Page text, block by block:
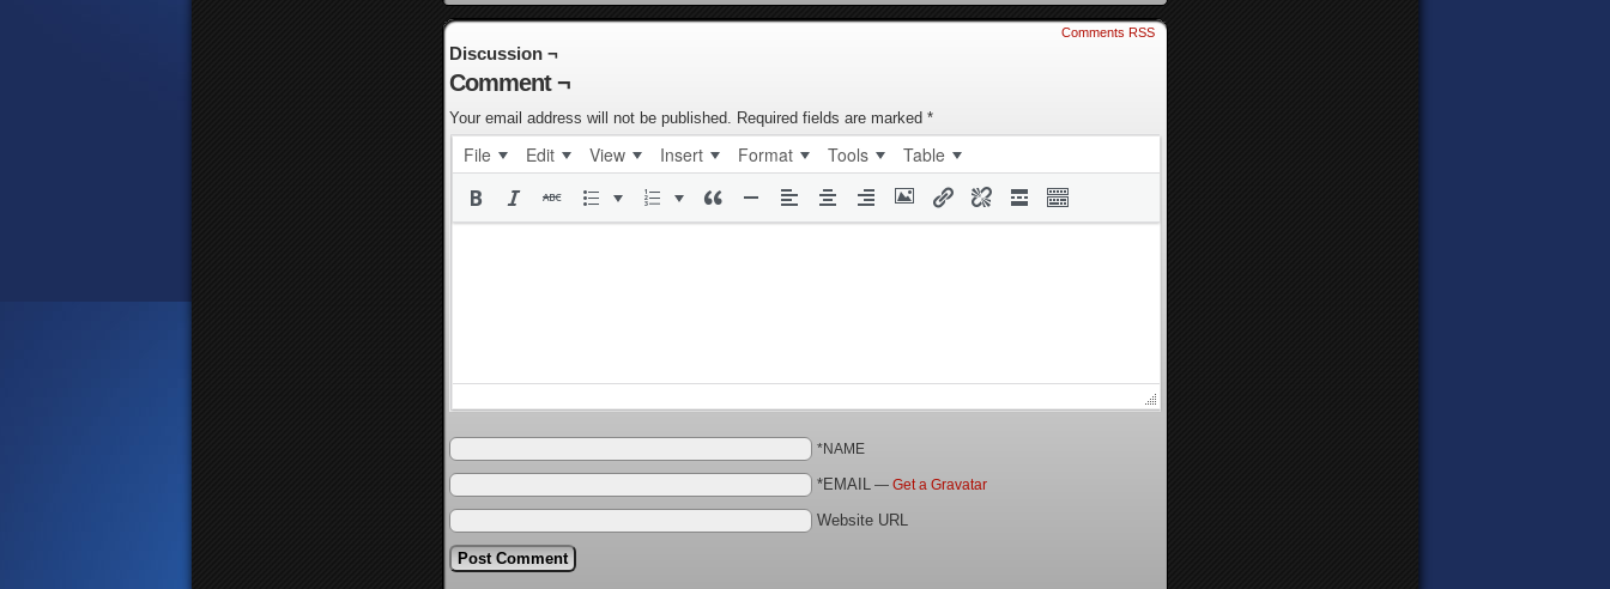
Comments RSS
Discussion ¬
Comment ¬
Your email address will not be published. Required fields are marked *
File Edit View Insert Format Tools Table
*NAME
*EMAIL — Get a Gravatar
Website URL